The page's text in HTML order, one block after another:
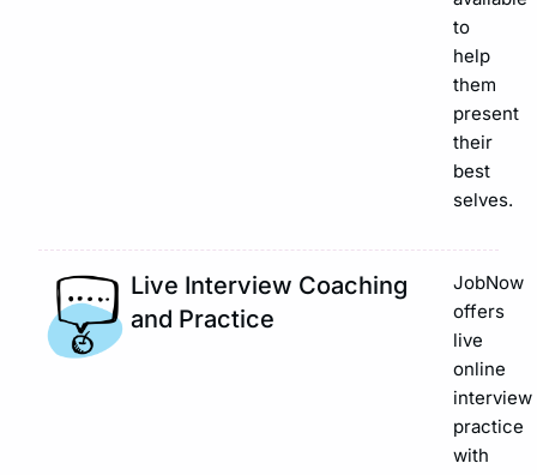
to
help
them
present
their
best
selves.
Live Interview Coaching
and Practice
JobNow
offers
live
online
interview
practice
with